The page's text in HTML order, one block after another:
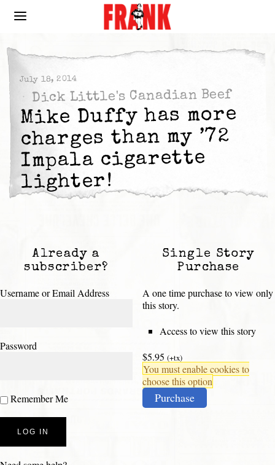
July 18, 2014
Dick Little's Canadian Beef
Mike Duffy has more
charges than my ’72
Impala cigarette
lighter!
Already a
subscriber?
Username or Email Address
Password
Remember Me
Single Story
Purchase
A one time purchase to view only
this story.
Access to view this story
$5.95 (+tx)
You must enable cookies to
choose this option
Purchase